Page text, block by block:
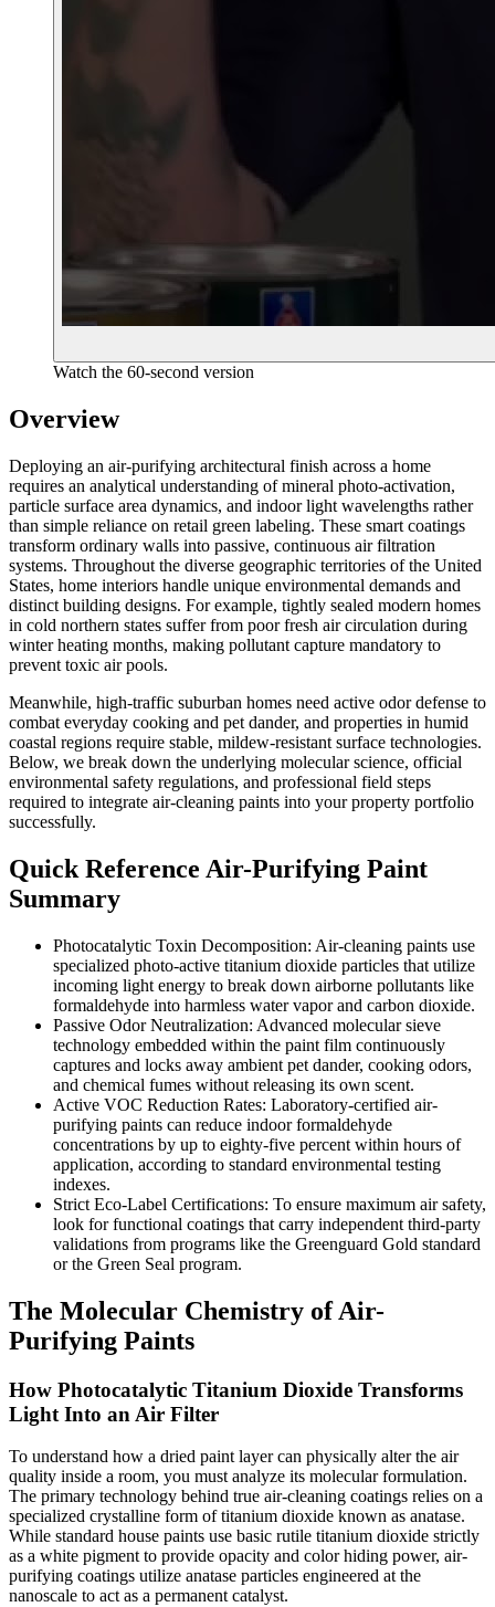
Watch the 60-second version
Overview
Deploying an air-purifying architectural finish across a home
requires an analytical understanding of mineral photo-activation,
particle surface area dynamics, and indoor light wavelengths rather
than simple reliance on retail green labeling. These smart coatings
transform ordinary walls into passive, continuous air filtration
systems. Throughout the diverse geographic territories of the United
States, home interiors handle unique environmental demands and
distinct building designs. For example, tightly sealed modern homes
in cold northern states suffer from poor fresh air circulation during
winter heating months, making pollutant capture mandatory to
prevent toxic air pools.
Meanwhile, high-traffic suburban homes need active odor defense to
combat everyday cooking and pet dander, and properties in humid
coastal regions require stable, mildew-resistant surface technologies.
Below, we break down the underlying molecular science, official
environmental safety regulations, and professional field steps
required to integrate air-cleaning paints into your property portfolio
successfully.
Quick Reference Air-Purifying Paint
Summary
Photocatalytic Toxin Decomposition: Air-cleaning paints use
specialized photo-active titanium dioxide particles that utilize
incoming light energy to break down airborne pollutants like
formaldehyde into harmless water vapor and carbon dioxide.
Passive Odor Neutralization: Advanced molecular sieve
technology embedded within the paint film continuously
captures and locks away ambient pet dander, cooking odors,
and chemical fumes without releasing its own scent.
Active VOC Reduction Rates: Laboratory-certified air-
purifying paints can reduce indoor formaldehyde
concentrations by up to eighty-five percent within hours of
application, according to standard environmental testing
indexes.
Strict Eco-Label Certifications: To ensure maximum air safety,
look for functional coatings that carry independent third-party
validations from programs like the Greenguard Gold standard
or the Green Seal program.
The Molecular Chemistry of Air-
Purifying Paints
How Photocatalytic Titanium Dioxide Transforms
Light Into an Air Filter
To understand how a dried paint layer can physically alter the air
quality inside a room, you must analyze its molecular formulation.
The primary technology behind true air-cleaning coatings relies on a
specialized crystalline form of titanium dioxide known as anatase.
While standard house paints use basic rutile titanium dioxide strictly
as a white pigment to provide opacity and color hiding power, air-
purifying coatings utilize anatase particles engineered at the
nanoscale to act as a permanent catalyst.